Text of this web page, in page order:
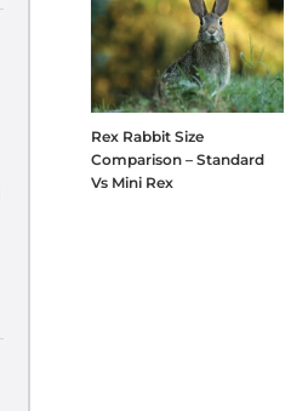
Rex Rabbit Size
Comparison – Standard
Vs Mini Rex